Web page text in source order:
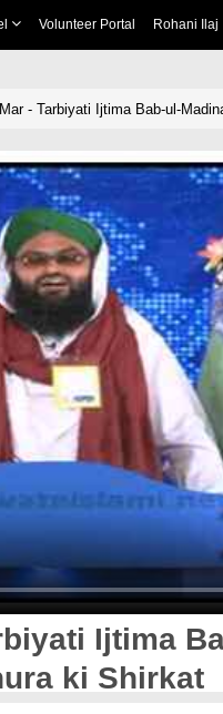
Volunteer Portal Rohani Ilaj
- Tarbiyati Ijtima Bab-ul-
Ijtima
ki Shirkat